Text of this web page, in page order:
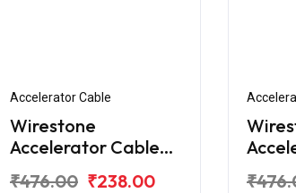
Accelerator Cable
Wirestone
Accelerator Cable
₹476.00 ₹238.00